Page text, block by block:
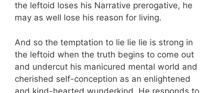
the leftoid loses his Narrative prerogative, he
may as well lose his reason for living.
And so the temptation to lie lie lie is strong in
the leftoid when the truth begins to come out
and undercut his manicured mental world and
cherished self-conception as an enlightened
and kind-hearted wunderkind. He responds to